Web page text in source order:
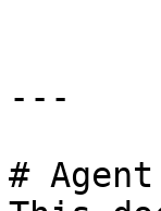
---
#